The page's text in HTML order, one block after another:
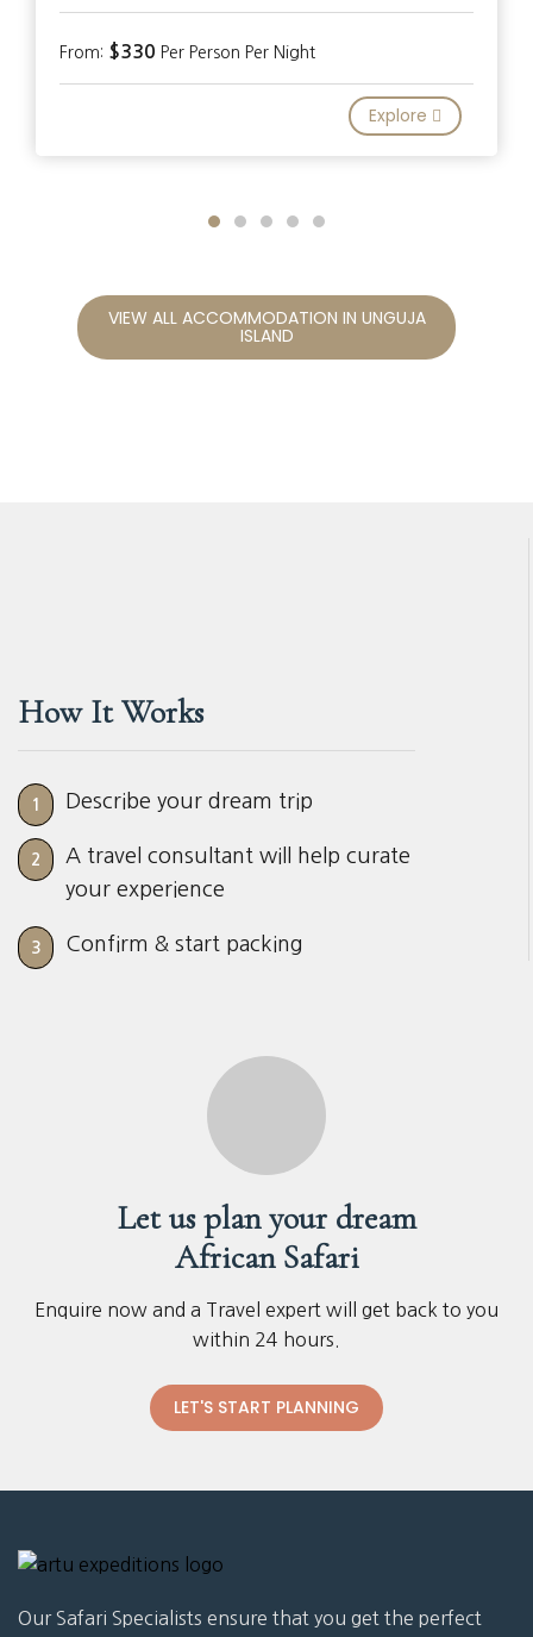
From: $330 Per Person Per Night
Explore
VIEW ALL ACCOMMODATION IN UNGUJA
ISLAND
How It Works
1 Describe your dream trip
2
A travel consultant will help curate
your experience
3 Confirm & start packing
Let us plan your dream
African Safari
Enquire now and a Travel expert will get back to you
within 24 hours.
LET'S START PLANNING
Our Safari Specialists ensure that you get the perfect